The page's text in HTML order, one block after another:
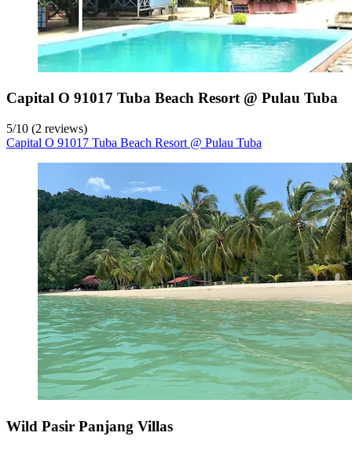
Capital O 91017 Tuba Beach Resort @ Pulau Tuba
5/10 (2 reviews)
Capital O 91017 Tuba Beach Resort @ Pulau Tuba
Wild Pasir Panjang Villas